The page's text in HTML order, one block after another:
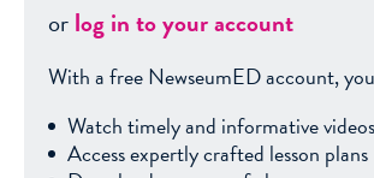
orlog in to your account
With a free NewseumED account,
Watch timely and informative videos
Access expertly crafted lesson plans